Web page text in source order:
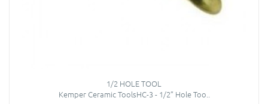
1/2 HOLE TOOL
Kemper Ceramic ToolsHC-3 - 1/2” Hole Too..